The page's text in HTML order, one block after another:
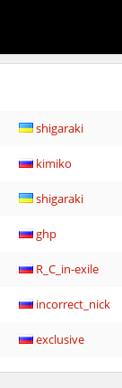
shigaraki
kimiko
shigaraki
ghp
R_C_in-exile
incorrect_nick
exclusive
incorrect_nick